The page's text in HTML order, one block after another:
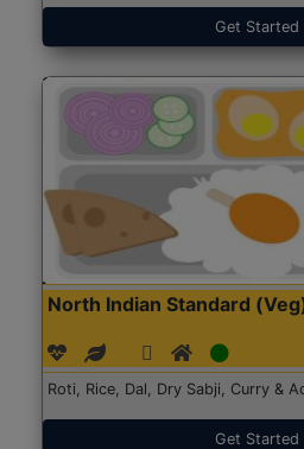
Get Started
North Indian Standard
Roti, Rice, Dal, Dry Sabji, Curry &
Get Started